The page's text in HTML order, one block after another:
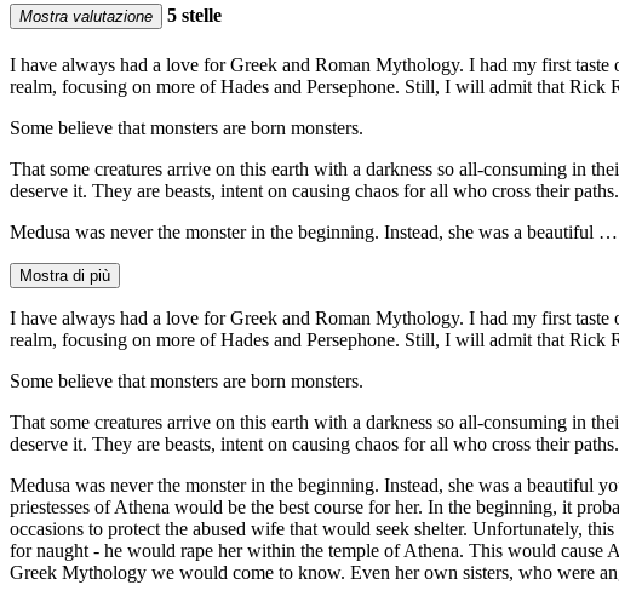
Mostra valutazione 5 stelle
I have always had a love for Greek and Roman Mythology. I had my first
realm, focusing on more of Hades and Persephone. Still, I will admit that Rick
Some believe that monsters are born monsters.
That some creatures arrive on this earth with a darkness so all-consuming in
deserve it. They are beasts, intent on causing chaos for all who cross their
Medusa was never the monster in the beginning. Instead, she was a beautiful …
Mostra di più
I have always had a love for Greek and Roman Mythology. I had my first
realm, focusing on more of Hades and Persephone. Still, I will admit that Rick
Some believe that monsters are born monsters.
That some creatures arrive on this earth with a darkness so all-consuming in
deserve it. They are beasts, intent on causing chaos for all who cross their
Medusa was never the monster in the beginning. Instead, she was a beautiful
priestesses of Athena would be the best course for her. In the beginning, it
occasions to protect the abused wife that would seek shelter. Unfortunately,
for naught - he would rape her within the temple of Athena. This would cause
Greek Mythology we would come to know. Even her own sisters, who were